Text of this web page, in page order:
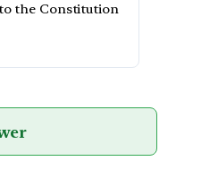
the Constitution